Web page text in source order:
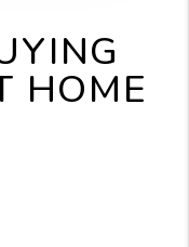
HOME